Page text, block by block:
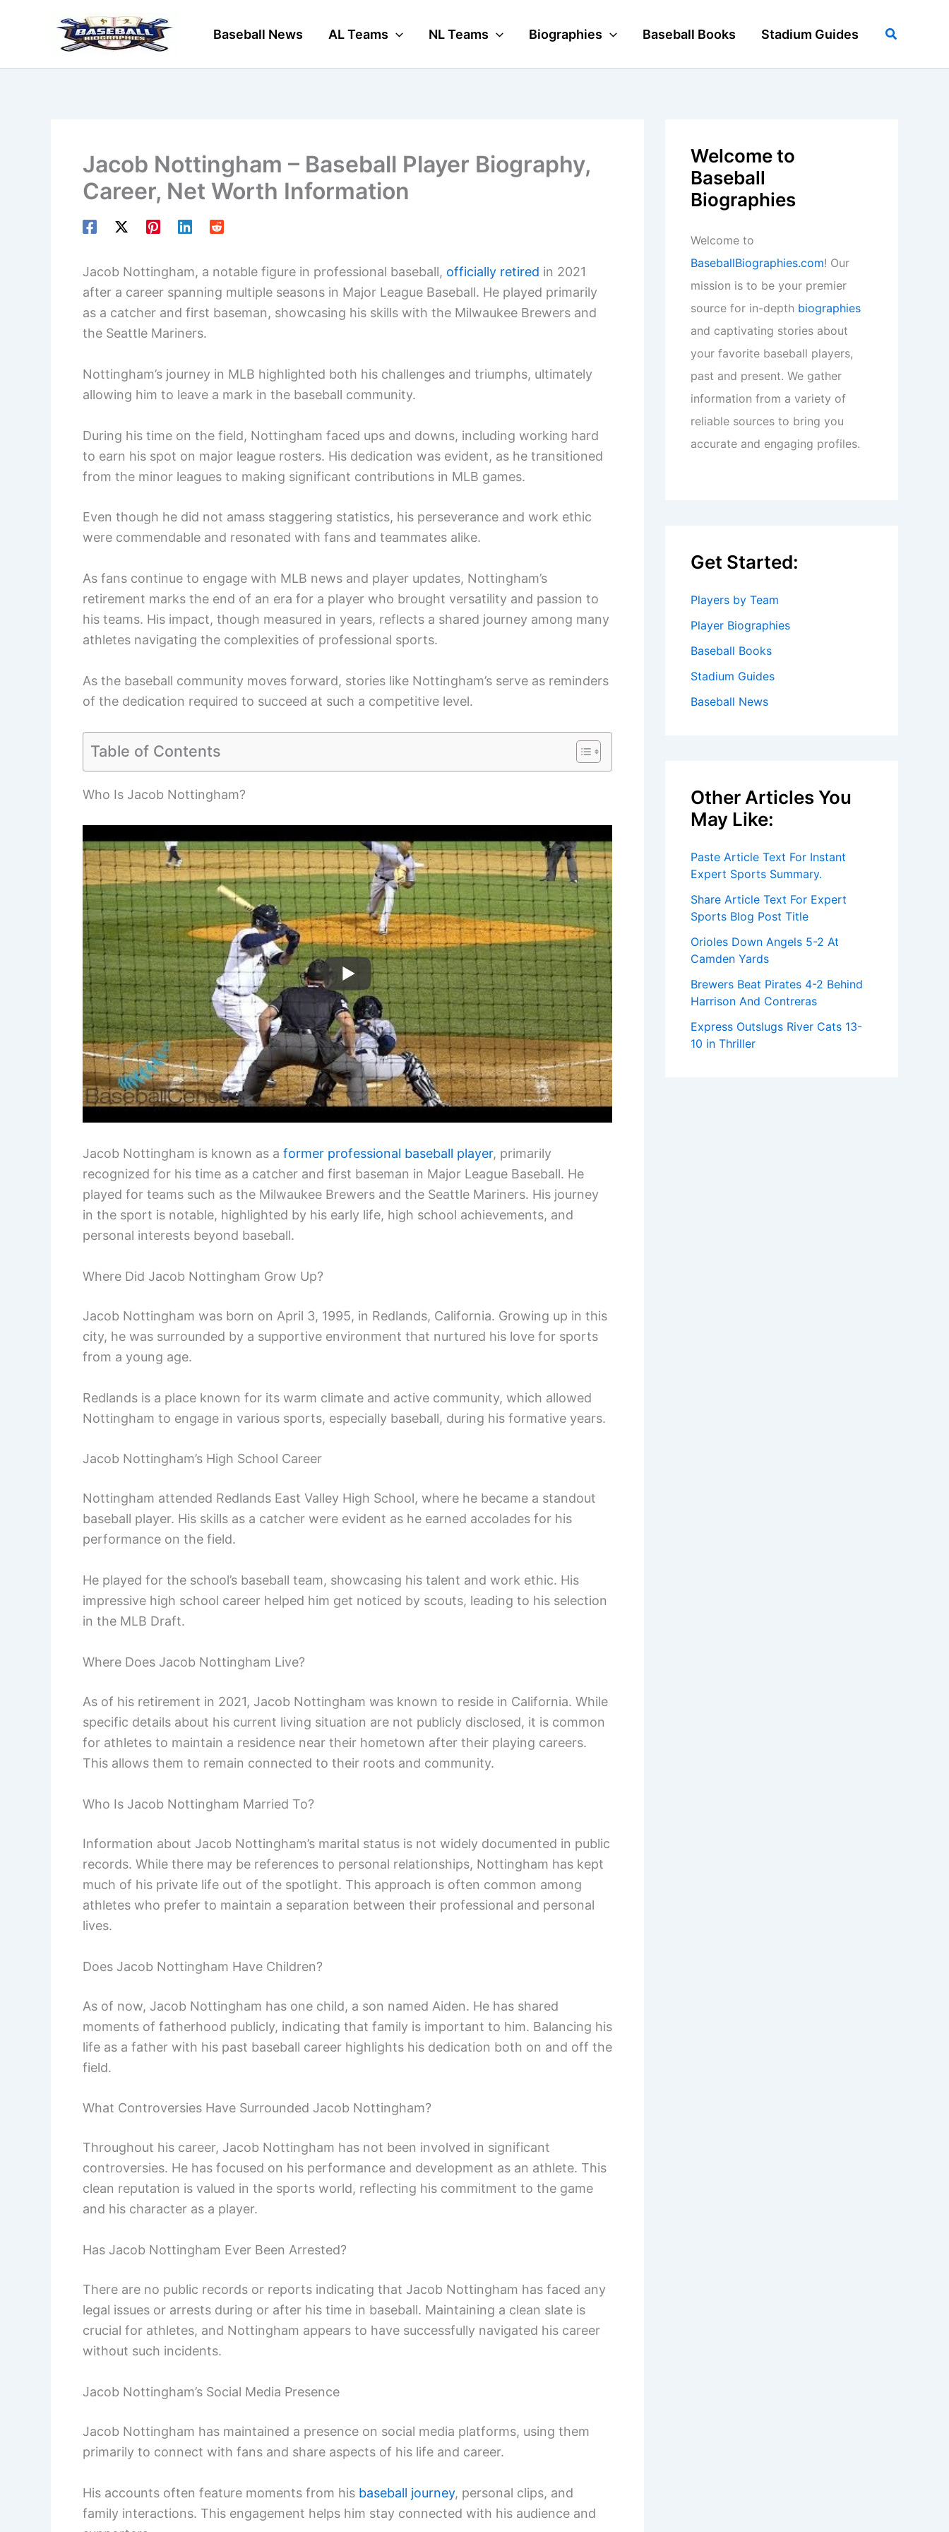
Baseball News AL Teams NL Teams Biographies Baseball Books Stadium Guides Search
Jacob Nottingham – Baseball Player Biography,
Career, Net Worth Information
Jacob Nottingham, a notable figure in professional baseball, officially retired in 2021
after a career spanning multiple seasons in Major League Baseball. He played primarily
as a catcher and first baseman, showcasing his skills with the Milwaukee Brewers and
the Seattle Mariners.
Nottingham’s journey in MLB highlighted both his challenges and triumphs, ultimately
allowing him to leave a mark in the baseball community.
During his time on the field, Nottingham faced ups and downs, including working hard
to earn his spot on major league rosters. His dedication was evident, as he transitioned
from the minor leagues to making significant contributions in MLB games.
Even though he did not amass staggering statistics, his perseverance and work ethic
were commendable and resonated with fans and teammates alike.
As fans continue to engage with MLB news and player updates, Nottingham’s
retirement marks the end of an era for a player who brought versatility and passion to
his teams. His impact, though measured in years, reflects a shared journey among many
athletes navigating the complexities of professional sports.
As the baseball community moves forward, stories like Nottingham’s serve as reminders
of the dedication required to succeed at such a competitive level.
Table of Contents
Who Is Jacob Nottingham?
Jacob Nottingham is known as a former professional baseball player, primarily
recognized for his time as a catcher and first baseman in Major League Baseball. He
played for teams such as the Milwaukee Brewers and the Seattle Mariners. His journey
in the sport is notable, highlighted by his early life, high school achievements, and
personal interests beyond baseball.
Where Did Jacob Nottingham Grow Up?
Jacob Nottingham was born on April 3, 1995, in Redlands, California. Growing up in this
city, he was surrounded by a supportive environment that nurtured his love for sports
from a young age.
Redlands is a place known for its warm climate and active community, which allowed
Nottingham to engage in various sports, especially baseball, during his formative years.
Jacob Nottingham’s High School Career
Nottingham attended Redlands East Valley High School, where he became a standout
baseball player. His skills as a catcher were evident as he earned accolades for his
performance on the field.
He played for the school’s baseball team, showcasing his talent and work ethic. His
impressive high school career helped him get noticed by scouts, leading to his selection
in the MLB Draft.
Where Does Jacob Nottingham Live?
As of his retirement in 2021, Jacob Nottingham was known to reside in California. While
specific details about his current living situation are not publicly disclosed, it is common
for athletes to maintain a residence near their hometown after their playing careers.
This allows them to remain connected to their roots and community.
Who Is Jacob Nottingham Married To?
Information about Jacob Nottingham’s marital status is not widely documented in public
records. While there may be references to personal relationships, Nottingham has kept
much of his private life out of the spotlight. This approach is often common among
athletes who prefer to maintain a separation between their professional and personal
lives.
Does Jacob Nottingham Have Children?
As of now, Jacob Nottingham has one child, a son named Aiden. He has shared
moments of fatherhood publicly, indicating that family is important to him. Balancing his
life as a father with his past baseball career highlights his dedication both on and off the
field.
What Controversies Have Surrounded Jacob Nottingham?
Throughout his career, Jacob Nottingham has not been involved in significant
controversies. He has focused on his performance and development as an athlete. This
clean reputation is valued in the sports world, reflecting his commitment to the game
and his character as a player.
Has Jacob Nottingham Ever Been Arrested?
There are no public records or reports indicating that Jacob Nottingham has faced any
legal issues or arrests during or after his time in baseball. Maintaining a clean slate is
crucial for athletes, and Nottingham appears to have successfully navigated his career
without such incidents.
Jacob Nottingham’s Social Media Presence
Jacob Nottingham has maintained a presence on social media platforms, using them
primarily to connect with fans and share aspects of his life and career.
His accounts often feature moments from his baseball journey, personal clips, and
family interactions. This engagement helps him stay connected with his audience and
Welcome to
Baseball
Biographies
Welcome to
BaseballBiographies.com! Our
mission is to be your premier
source for in-depth biographies
and captivating stories about
your favorite baseball players,
past and present. We gather
information from a variety of
reliable sources to bring you
accurate and engaging profiles.
Get Started:
Players by Team
Player Biographies
Baseball Books
Stadium Guides
Baseball News
Other Articles You
May Like:
Paste Article Text For Instant
Expert Sports Summary.
Share Article Text For Expert
Sports Blog Post Title
Orioles Down Angels 5-2 At
Camden Yards
Brewers Beat Pirates 4-2 Behind
Harrison And Contreras
Express Outslugs River Cats 13-
10 in Thriller